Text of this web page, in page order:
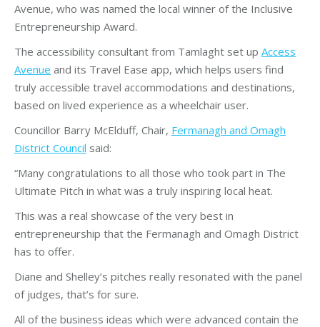
Avenue, who was named the local winner of the Inclusive
Entrepreneurship Award.
The accessibility consultant from Tamlaght set up Access
Avenue and its Travel Ease app, which helps users find
truly accessible travel accommodations and destinations,
based on lived experience as a wheelchair user.
Councillor Barry McElduff, Chair, Fermanagh and Omagh
District Council said:
“Many congratulations to all those who took part in The
Ultimate Pitch in what was a truly inspiring local heat.
This was a real showcase of the very best in
entrepreneurship that the Fermanagh and Omagh District
has to offer.
Diane and Shelley’s pitches really resonated with the panel
of judges, that’s for sure.
All of the business ideas which were advanced contain the